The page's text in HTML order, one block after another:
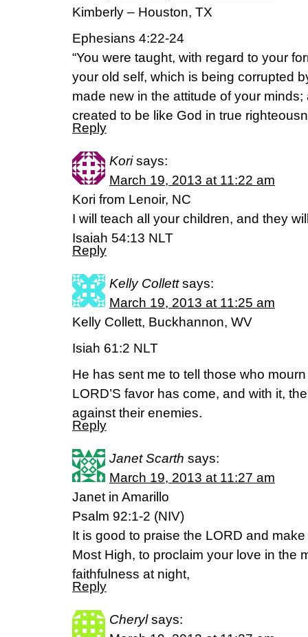
Kimberly – Houston, TX
Ephesians 4:22-24
“You were taught, with regard to your
your old self, which is being corrupted
made new in the attitude of your
created to be like God in true
Reply
Kori says:
March 19, 2013 at 11:22 am
Kori from Lenoir, NC
I will teach all your children, and they
Isaiah 54:13 NLT
Reply
Kelly Collett says:
March 19, 2013 at 11:25 am
Kelly Collett, Buckhannon, WV
Isiah 61:2 NLT
He has sent me to tell those who
LORD’S favor has come, and with it,
against their enemies.
Reply
Janet Scarth says:
March 19, 2013 at 11:27 am
Janet in Amarillo
Psalm 92:1-2 (NIV)
It is good to praise the LORD and
Most High, to proclaim your love in the
faithfulness at night,
Reply
Cheryl says: